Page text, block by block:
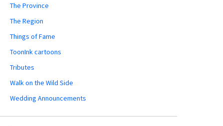
The Province
The Region
Things of Fame
ToonInk cartoons
Tributes
Walk on the Wild Side
Wedding Announcements